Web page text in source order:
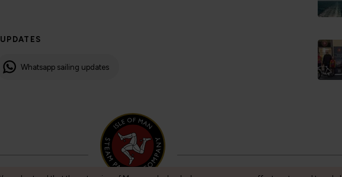
Whatsapp sailing updates